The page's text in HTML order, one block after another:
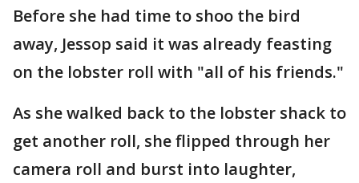
Before she had time to shoo the bird
away, Jessop said it was already feasting
on the lobster roll with "all of his friends."
As she walked back to the lobster shack to
get another roll, she flipped through her
camera roll and burst into laughter,